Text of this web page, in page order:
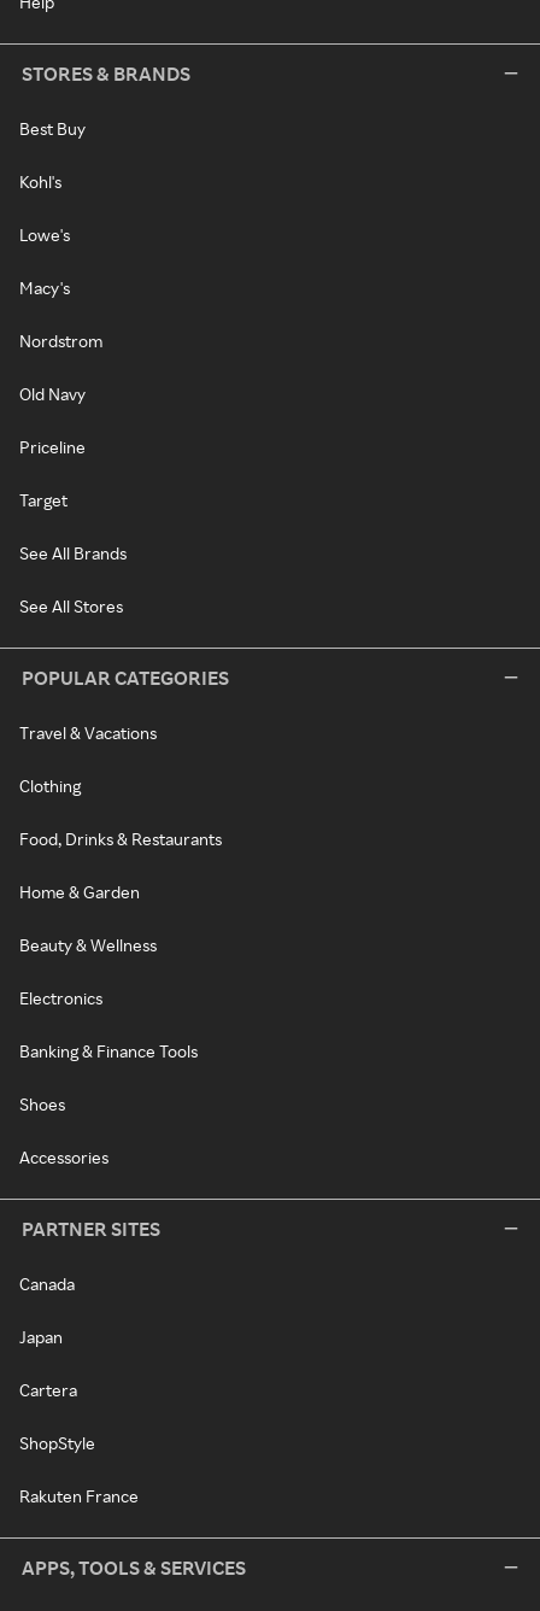
STORES & BRANDS
Best Buy
Kohl's
Lowe's
Macy's
Nordstrom
Old Navy
Priceline
Target
See All Brands
See All Stores
POPULAR CATEGORIES
Travel & Vacations
Clothing
Food, Drinks & Restaurants
Home & Garden
Beauty & Wellness
Electronics
Banking & Finance Tools
Shoes
Accessories
PARTNER SITES
Canada
Japan
Cartera
ShopStyle
Rakuten France
APPS, TOOLS & SERVICES